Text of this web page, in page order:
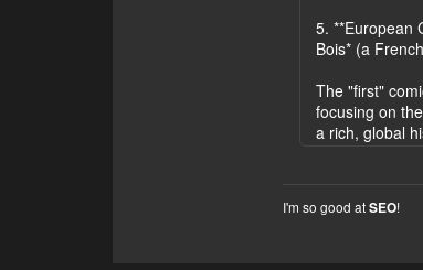
5. **European
Bois* (a
The "first"
focusing on
a rich, global
I'm so good atSEO!